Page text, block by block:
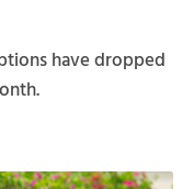
have dropped